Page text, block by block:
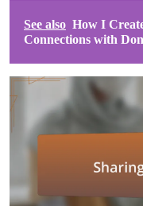
See also How I
Connections with